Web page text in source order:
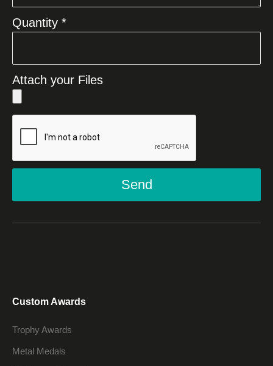
Quantity *
Attach your Files
Send
Custom Awards
Trophy Awards
Metal Medals